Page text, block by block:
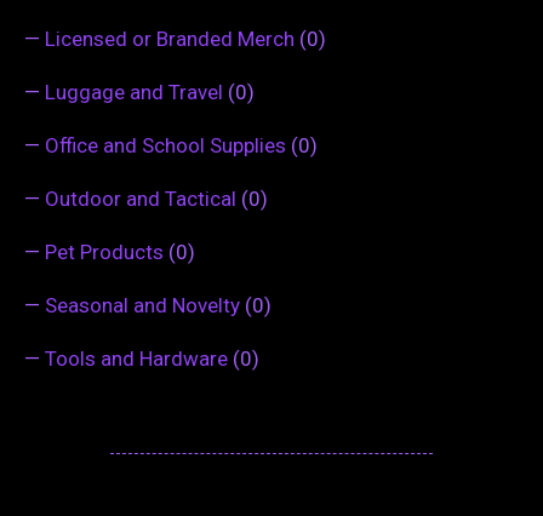
— Licensed or Branded Merch (0)
— Luggage and Travel (0)
— Office and School Supplies (0)
— Outdoor and Tactical (0)
— Pet Products (0)
— Seasonal and Novelty (0)
— Tools and Hardware (0)